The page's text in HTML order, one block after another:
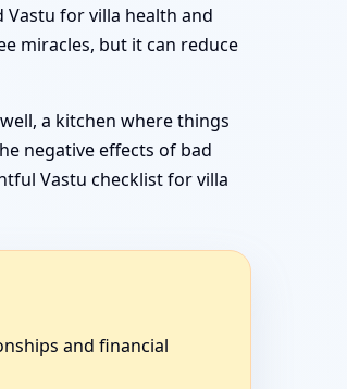
for villa health and
miracles, but it can reduce
a kitchen where things
negative effects of bad
Vastu checklist for villa
and financial